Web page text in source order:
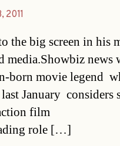
2011
the big screen in his
news
movie legend 
January  considers
film
role […]